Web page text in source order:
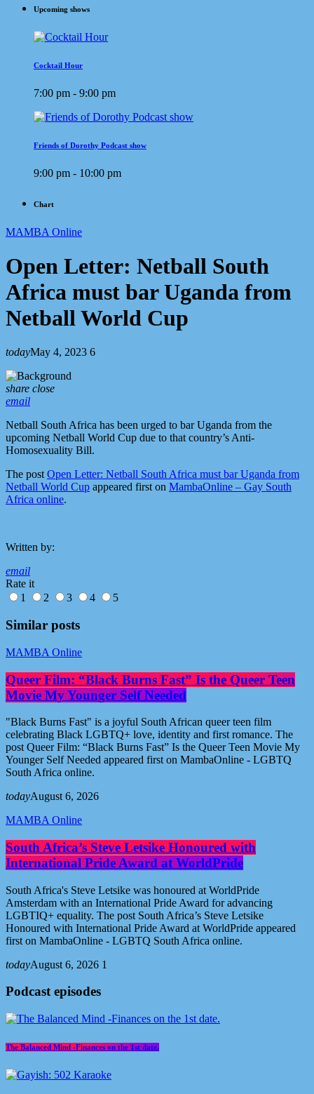
Upcoming shows
Cocktail Hour
7:00 pm - 9:00 pm
Friends of Dorothy Podcast show
9:00 pm - 10:00 pm
Chart
MAMBA Online
Open Letter: Netball South
Africa must bar Uganda from
Netball World Cup
todayMay 4, 2023 6
share close
email
Netball South Africa has been urged to bar Uganda from the
upcoming Netball World Cup due to that country’s Anti-
Homosexuality Bill.
The postOpen Letter: Netball South Africa must bar Uganda from
Netball World Cup appeared first on MambaOnline – Gay South
Africa online.
Written by:
email
Rate it
1
2 3 4 5
Similar posts
MAMBA Online
Queer Film: “Black Burns Fast” Is the Queer Teen
Movie My Younger Self Needed
"Black Burns Fast" is a joyful South African queer teen film
celebrating Black LGBTQ+ love, identity and first romance. The
post Queer Film: “Black Burns Fast” Is the Queer Teen Movie My
Younger Self Needed appeared first on MambaOnline - LGBTQ
South Africa online.
todayAugust 6, 2026
MAMBA Online
South Africa’s Steve Letsike Honoured with
International Pride Award at WorldPride
South Africa's Steve Letsike was honoured at WorldPride
Amsterdam with an International Pride Award for advancing
LGBTIQ+ equality. The post South Africa’s Steve Letsike
Honoured with International Pride Award at WorldPride appeared
first on MambaOnline - LGBTQ South Africa online.
todayAugust 6, 2026 1
Podcast episodes
The Balanced Mind -Finances on the 1st date.